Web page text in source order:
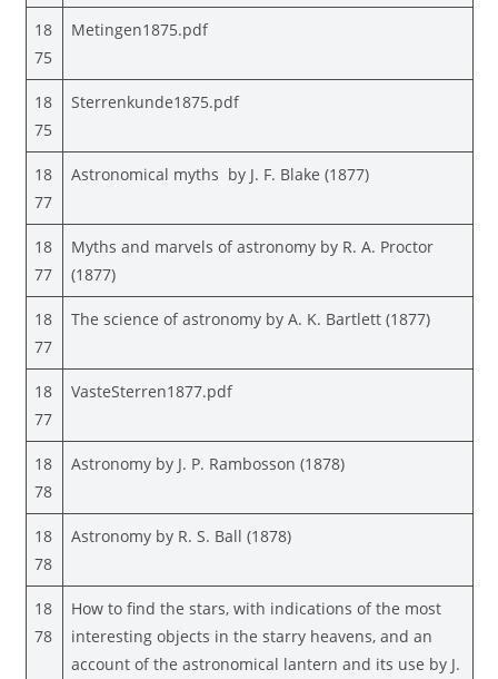
18
75
Metingen1875.pdf
18
75
Sterrenkunde1875.pdf
18
77
Astronomical myths by J. F. Blake (1877)
18
77
Myths and marvels of astronomy by R. A. Proctor
(1877)
18
77
The science of astronomy by A. K. Bartlett (1877)
18
77
VasteSterren1877.pdf
18
78
Astronomy by J. P. Rambosson (1878)
18
78
Astronomy by R. S. Ball (1878)
18
78
How to find the stars, with indications of the most
interesting objects in the starry heavens, and an
account of the astronomical lantern and its use by J.